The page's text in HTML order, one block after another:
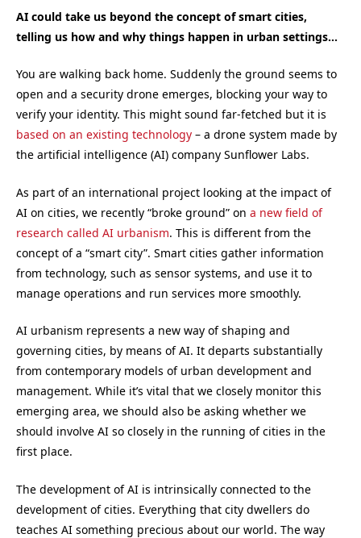
AI could take us beyond the concept of smart cities,
telling us how and why things happen in urban settings…
You are walking back home. Suddenly the ground seems to
open and a security drone emerges, blocking your way to
verify your identity. This might sound far-fetched but it is
based on an existing technology – a drone system made by
the artificial intelligence (AI) company Sunflower Labs.
As part of an international project looking at the impact of
AI on cities, we recently “broke ground” on a new field of
research called AI urbanism. This is different from the
concept of a “smart city”. Smart cities gather information
from technology, such as sensor systems, and use it to
manage operations and run services more smoothly.
AI urbanism represents a new way of shaping and
governing cities, by means of AI. It departs substantially
from contemporary models of urban development and
management. While it’s vital that we closely monitor this
emerging area, we should also be asking whether we
should involve AI so closely in the running of cities in the
first place.
The development of AI is intrinsically connected to the
development of cities. Everything that city dwellers do
teaches AI something precious about our world. The way